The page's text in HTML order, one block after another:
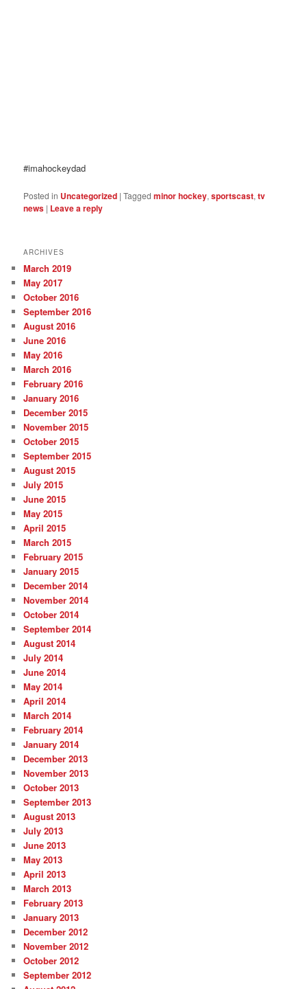
#imahockeydad
Posted in Uncategorized |Tagged minor hockey,sportscast,tv
news | Leave a reply
ARCHIVES
March 2019
May 2017
October 2016
September 2016
August 2016
June 2016
May 2016
March 2016
February 2016
January 2016
December 2015
November 2015
October 2015
September 2015
August 2015
July 2015
June 2015
May 2015
April 2015
March 2015
February 2015
January 2015
December 2014
November 2014
October 2014
September 2014
August 2014
July 2014
June 2014
May 2014
April 2014
March 2014
February 2014
January 2014
December 2013
November 2013
October 2013
September 2013
August 2013
July 2013
June 2013
May 2013
April 2013
March 2013
February 2013
January 2013
December 2012
November 2012
October 2012
September 2012